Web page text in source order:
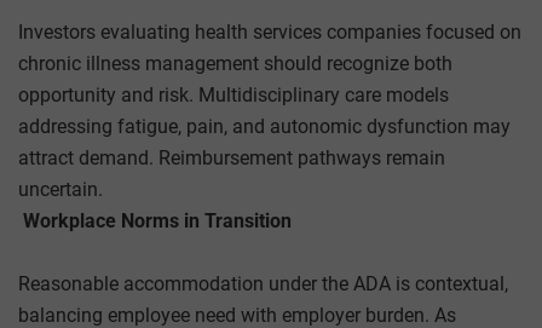
Investors evaluating health services companies focused on
chronic illness management should recognize both
opportunity and risk. Multidisciplinary care models
addressing fatigue, pain, and autonomic dysfunction may
attract demand. Reimbursement pathways remain
uncertain.
Workplace Norms in Transition
Reasonable accommodation under the ADA is contextual,
balancing employee need with employer burden. As